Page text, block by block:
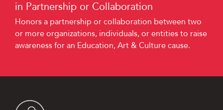
in Partnership or Collaboration
Honors a partnership or collaboration between two
or more organizations, individuals, or entities to raise
awareness for an Education, Art & Culture cause.